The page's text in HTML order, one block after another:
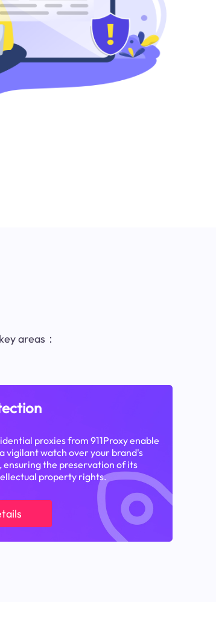
areas：
proxies from 911Proxy enable
vigilant watch over your brand's
ensuring the preservation of its
property rights.